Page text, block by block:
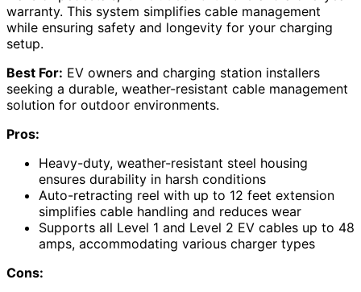
warranty. This system simplifies cable management
while ensuring safety and longevity for your charging
setup.
Best For: EV owners and charging station installers
seeking a durable, weather-resistant cable management
solution for outdoor environments.
Pros:
Heavy-duty, weather-resistant steel housing
ensures durability in harsh conditions
Auto-retracting reel with up to 12 feet extension
simplifies cable handling and reduces wear
Supports all Level 1 and Level 2 EV cables up to 48
amps, accommodating various charger types
Cons: